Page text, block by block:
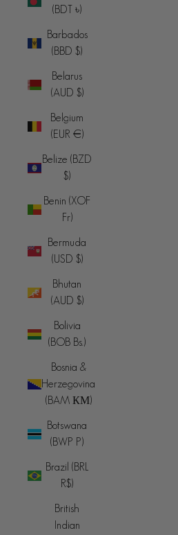
(BDT ৳)
Barbados
(BBD $)
Belarus
(AUD $)
Belgium
(EUR €)
Belize (BZD
$)
Benin (XOF
Fr)
Bermuda
(USD $)
Bhutan
(AUD $)
Bolivia
(BOB Bs.)
Bosnia &
Herzegovina
(BAM КМ)
Botswana
(BWP P)
Brazil (BRL
R$)
British
Indian